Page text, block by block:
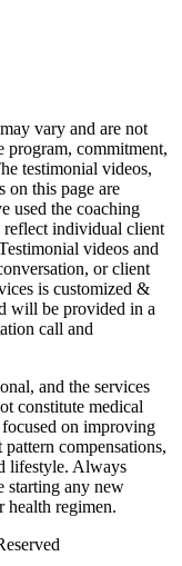
vary and are not
program, commitment,
testimonial videos,
on this page are
used the coaching
individual client
videos and
or client
is customized &
will be provided in a
call and
and the services
constitute medical
on improving
compensations,
lifestyle. Always
starting any new
health regimen.